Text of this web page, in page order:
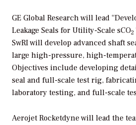
GE Global Research will lead
Leakage Seals for Utility-Scale sCO2
SwRI will develop advanced shaft
large high-pressure, high-
Objectives include developing
seal and full-scale test rig,
laboratory testing, and full-scale
Aerojet Rocketdyne will lead the